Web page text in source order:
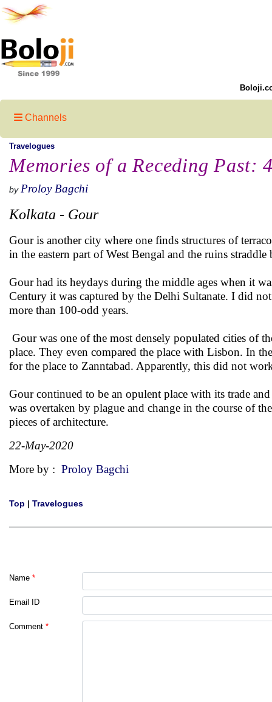
Channels
Travelogues
Memories of a Receding Past:
by Proloy Bagchi
Kolkata - Gour
Gour is another city where one finds structures of
in the eastern part of West Bengal and the ruins
Gour had its heydays during the middle ages when it
Century it was captured by the Delhi Sultanate. I did
more than 100-odd years.
Gour was one of the most densely populated cities of
place. They even compared the place with Lisbon. In
for the place to Zanntabad. Apparently, this did not
Gour continued to be an opulent place with its trade
was overtaken by plague and change in the course of
pieces of architecture.
22-May-2020
More by : Proloy Bagchi
Top | Travelogues
Name *
Email ID
Comment *